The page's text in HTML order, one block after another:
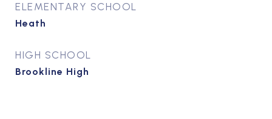
ELEMENTARY SCHOOL
Heath
HIGH SCHOOL
Brookline High